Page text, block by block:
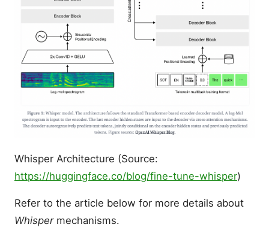
Whisper Architecture (Source:
https://huggingface.co/blog/fine-tune-whisper)
Refer to the article below for more details about
Whispermechanisms.